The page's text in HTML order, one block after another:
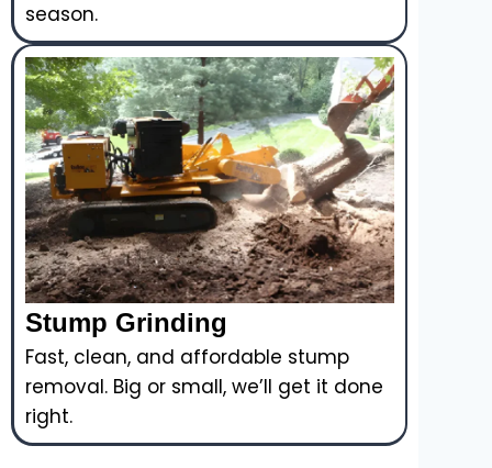
season.
Stump Grinding
Fast, clean, and affordable stump
removal. Big or small, we’ll get it done
right.